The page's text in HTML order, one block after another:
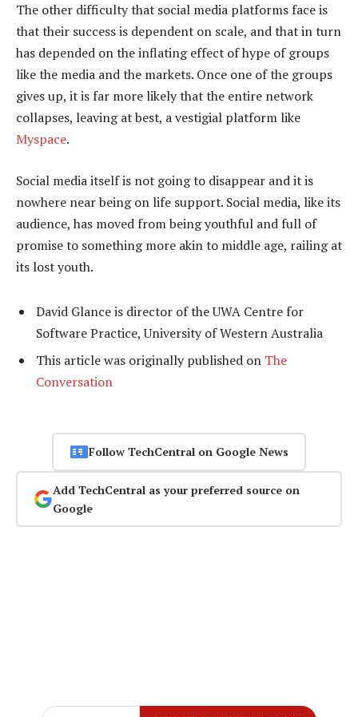
The other difficulty that social media platforms face is
that their success is dependent on scale, and that in turn
has depended on the inflating effect of hype of groups
like the media and the markets. Once one of the groups
gives up, it is far more likely that the entire network
collapses, leaving at best, a vestigial platform like
Myspace.
Social media itself is not going to disappear and it is
nowhere near being on life support. Social media, like its
audience, has moved from being youthful and full of
promise to something more akin to middle age, railing at
its lost youth.
David Glance is director of the UWA Centre for
Software Practice, University of Western Australia
This article was originally published on The
Conversation
Follow TechCentral on Google News
Add TechCentral as your preferred source on
Google